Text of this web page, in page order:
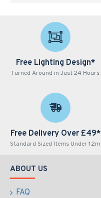
Free Lighting Design*
Turned Around in Just 24 Hours
Free Delivery Over £49*
Standard Sized Items Under 1.2m
ABOUT US
FAQ